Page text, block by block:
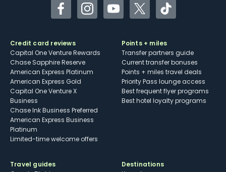
FacebookInstagramYouTubeTwitterTikTok
Credit card reviews
Capital One Venture Rewards
Chase Sapphire Reserve
American Express Platinum
American Express Gold
Capital One Venture X
Business
Chase Ink Business Preferred
American Express Business
Platinum
Limited-time welcome offers
Points + miles
Transfer partners guide
Current transfer bonuses
Points + miles travel deals
Priority Pass lounge access
Best frequent flyer programs
Best hotel loyalty programs
Travel guides
Destinations